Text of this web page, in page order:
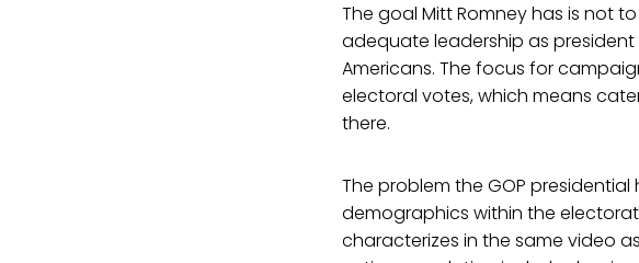
The goal Mitt Romney has is not
adequate leadership as
Americans. The focus for
electoral votes, which means
there.
The problem the GOP
demographics within the
characterizes in the same video